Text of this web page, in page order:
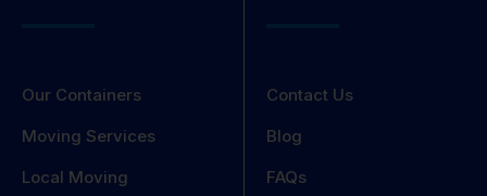
Our Containers
Moving Services
Local Moving
Contact Us
Blog
FAQs